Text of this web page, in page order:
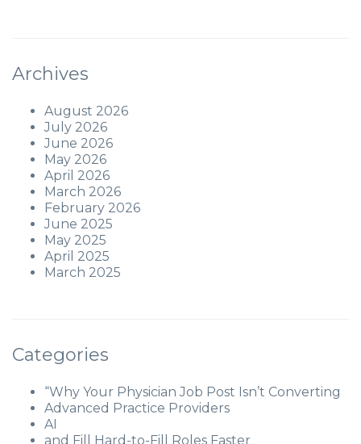
Archives
August 2026
July 2026
June 2026
May 2026
April 2026
March 2026
February 2026
June 2025
May 2025
April 2025
March 2025
Categories
“Why Your Physician Job Post Isn’t Converting
Advanced Practice Providers
AI
and Fill Hard-to-Fill Roles Faster